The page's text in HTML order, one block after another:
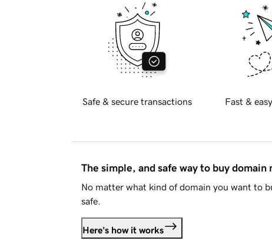
Safe & secure transactions Fast &
The simple, and safe way to buy domain
No matter what kind of domain you want to
safe.
Here's how it works